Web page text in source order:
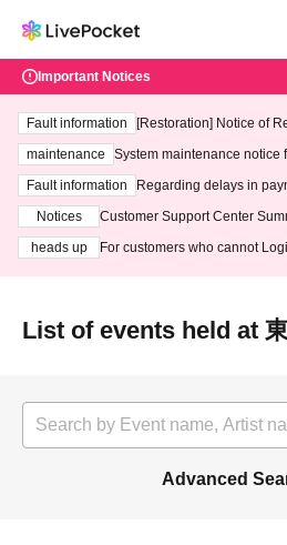
Important Notices
Fault information
[Restoration] Notice of
maintenance
System maintenance notice
ting at 3:00 AM on
Fault information
Regarding delays in
Notices
Customer Support Center
heads up
For customers who cannot
List of events held at
Advanced